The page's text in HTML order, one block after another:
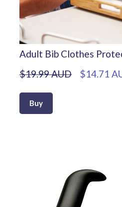
Adult Bib Clothes
$19.99 AUD
$14.71
Buy